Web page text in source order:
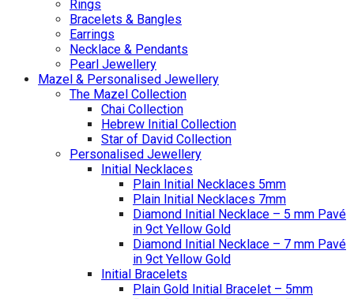
Rings
Bracelets & Bangles
Earrings
Necklace & Pendants
Pearl Jewellery
Mazel & Personalised Jewellery
The Mazel Collection
Chai Collection
Hebrew Initial Collection
Star of David Collection
Personalised Jewellery
Initial Necklaces
Plain Initial Necklaces 5mm
Plain Initial Necklaces 7mm
Diamond Initial Necklace – 5 mm Pavé
in 9ct Yellow Gold
Diamond Initial Necklace – 7 mm Pavé
in 9ct Yellow Gold
Initial Bracelets
Plain Gold Initial Bracelet – 5mm